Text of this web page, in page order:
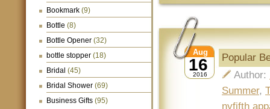
Bookmark (9)
Bottle (8)
Bottle Opener (32)
bottle stopper (18)
Bridal (45)
Bridal Shower (69)
Business Gifts (95)
16
Aug
2016
Popular
Author:
Summer,
nyfifth